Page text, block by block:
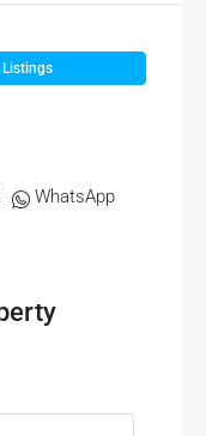
Listings
WhatsApp